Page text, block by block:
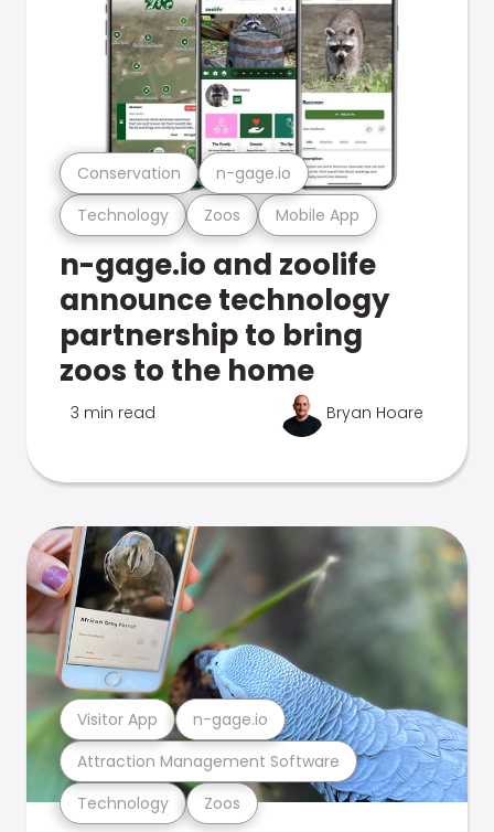
Technology Zoos Mobile App
Conservation n-gage.io
n-gage.io and zoolife
announce technology
partnership to bring
zoos to the home
3 min read Bryan Hoare
Technology Zoos
Attraction Management Software
Visitor App n-gage.io